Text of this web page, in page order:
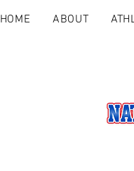
HOME ABOUT